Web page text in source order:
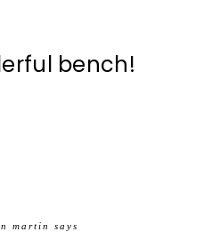
bench!
martin
says